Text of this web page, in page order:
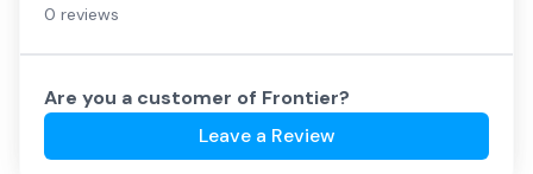
0 reviews
Are you a customer of Frontier?
Leave a Review